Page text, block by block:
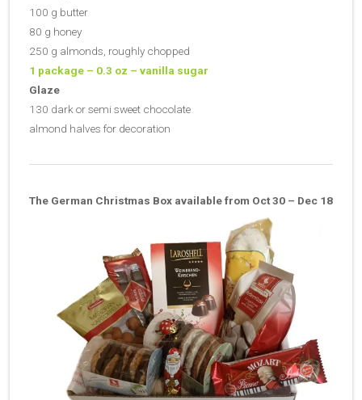
100 g butter
80 g honey
250 g almonds, roughly chopped
1 package – 0.3 oz – vanilla sugar
Glaze
130 dark or semi sweet chocolate
almond halves for decoration
The German Christmas Box available from Oct 30 – Dec 18